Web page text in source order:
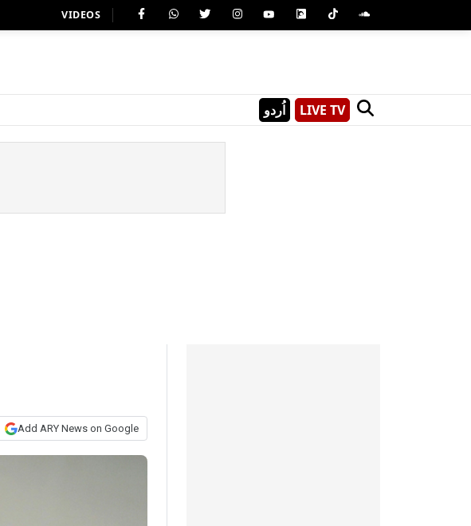
VIDEOS
اُردو LIVE TV
Add ARY News on Google